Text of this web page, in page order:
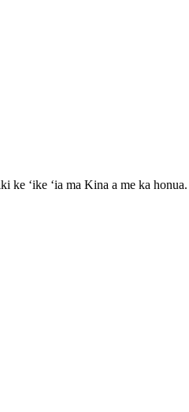
ke ʻike ʻia ma Kina a me ka